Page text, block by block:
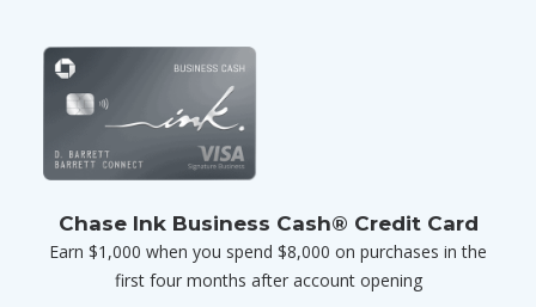
Chase Ink Business Cash® Credit Card
Earn $1,000 when you spend $8,000 on purchases in the
first four months after account opening